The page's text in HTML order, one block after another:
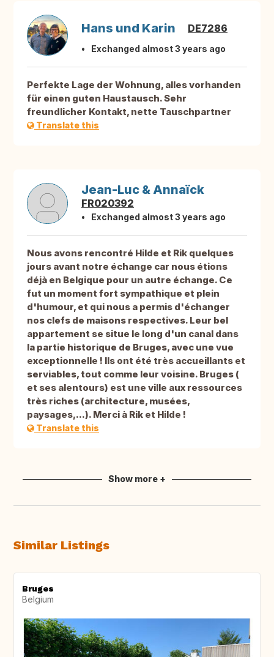
Hans und Karin DE7286
Exchanged almost 3 years ago
Perfekte Lage der Wohnung, alles vorhanden
für einen guten Haustausch. Sehr
freundlicher Kontakt, nette Tauschpartner
Translate this
Jean-Luc & Annaïck
FR020392
Exchanged almost 3 years ago
Nous avons rencontré Hilde et Rik quelques
jours avant notre échange car nous étions
déjà en Belgique pour un autre échange. Ce
fut un moment fort sympathique et plein
d'humour, et qui nous a permis d'échanger
nos clefs de maisons respectives. Leur bel
appartement se situe le long d'un canal dans
la partie historique de Bruges, avec une vue
exceptionnelle ! Ils ont été très accueillants et
serviables, tout comme leur voisine. Bruges (
et ses alentours) est une ville aux ressources
très riches (architecture, musées,
paysages,...). Merci à Rik et Hilde !
Translate this
Show more +
Similar Listings
Bruges
Belgium